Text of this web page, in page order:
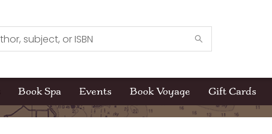
Book Spa Events Book Voyage Gift Cards